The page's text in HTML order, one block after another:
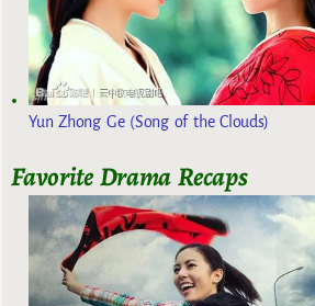
Yun Zhong Ge (Song of the Clouds)
Favorite Drama Recaps